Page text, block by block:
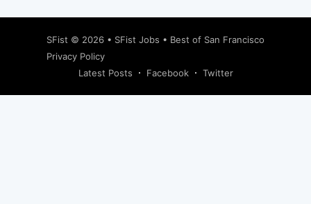
SFist © 2026 • SFist Jobs • Best of San Francisco
Privacy Policy
Latest Posts
Facebook Twitter